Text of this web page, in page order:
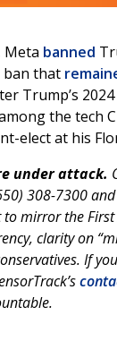
Meta banned
ban that
Trump’s
the tech
elect at his
under attack.
308-7300
mirror the
clarity on
If